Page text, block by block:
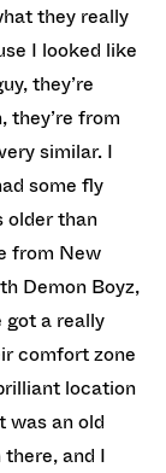
they really
I looked like
they’re
they’re from
similar. I
some fly
older than
from New
Demon Boyz,
got a really
comfort zone
location
was an old
and I